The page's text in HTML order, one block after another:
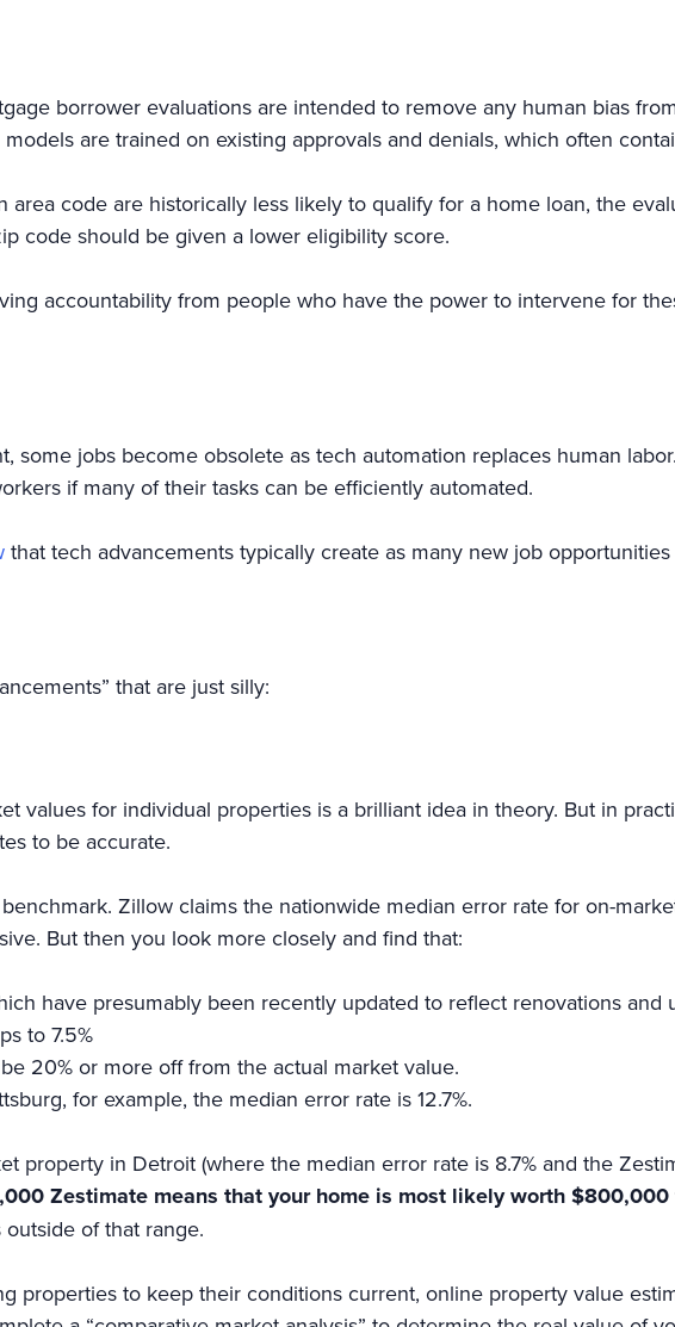
borrower evaluations are intended to remove any human bias
are trained on existing approvals and denials, which often
area code are historically less likely to qualify for a home loan, the
code should be given a lower eligibility score.
accountability from people who have the power to intervene for
some jobs become obsolete as tech automation replaces human
if many of their tasks can be efficiently automated.
that tech advancements typically create as many new job
that are just silly:
values for individual properties is a brilliant idea in theory. But in
to be accurate.
Zillow claims the nationwide median error rate for on-
But then you look more closely and find that:
have presumably been recently updated to reflect renovations and
to 7.5%
20% or more off from the actual market value.
for example, the median error rate is 12.7%.
property in Detroit (where the median error rate is 8.7% and the
Zestimate means that your home is most likely worth
of that range.
properties to keep their conditions current, online property value